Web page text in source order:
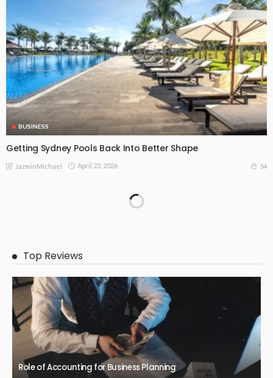
BUSINESS
Getting Sydney Pools Back Into Better Shape
JazminMichael April 23, 2026 34
Top Reviews
Role of Accounting for Business Planning